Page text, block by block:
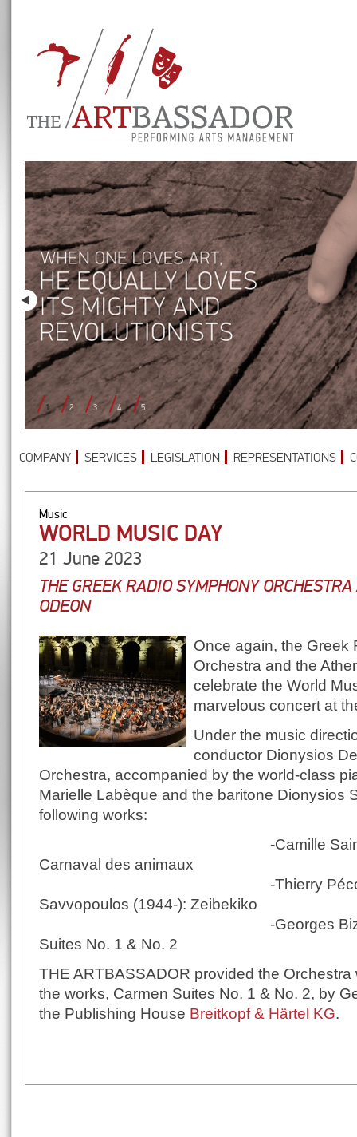
1 2 3 4 5
COMPANY SERVICES LEGISLATION REPRESENTATIONS
Music
WORLD MUSIC DAY
21 June 2023
THE GREEK RADIO SYMPHONY
ODEON
Once again, the Greek
Orchestra and the
celebrate the World
marvelous concert at
Under the music
conductor Dionysios
Orchestra, accompanied by the world-class
Marielle Labèque and the baritone Dionysios
following works:
-Camille Saint-Saëns
Carnaval des animaux
-Thierry Pécou (1965-
Savvopoulos (1944-): Zeibekiko
-Georges Bizet (1838-
Suites No. 1 & No. 2
THE ARTBASSADOR provided the
the works, Carmen Suites No. 1 & No. 2, by
the Publishing House Breitkopf & Härtel KG.